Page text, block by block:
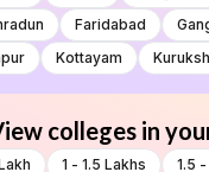
Faridabad
Kottayam
colleges in
1 - 1.5 Lakhs 1.5